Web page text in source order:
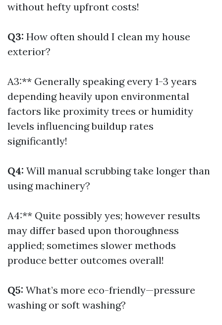
without hefty upfront costs!
Q3: How often should I clean my house
exterior?
A3:** Generally speaking every 1-3 years
depending heavily upon environmental
factors like proximity trees or humidity
levels influencing buildup rates
significantly!
Q4: Will manual scrubbing take longer than
using machinery?
A4:** Quite possibly yes; however results
may differ based upon thoroughness
applied; sometimes slower methods
produce better outcomes overall!
Q5: What’s more eco-friendly—pressure
washing or soft washing?